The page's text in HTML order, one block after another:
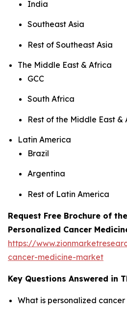
India
Southeast Asia
Rest of Southeast Asia
The Middle East & Africa
GCC
South Africa
Rest of the Middle East &
Latin America
Brazil
Argentina
Rest of Latin America
Request Free Brochure of
Personalized Cancer
https://
cancer-medicine-market
Key Questions Answered in
What is personalized